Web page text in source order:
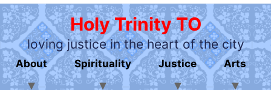
Holy Trinity TO
loving justice in the heart of the city
About Spirituality Justice Arts